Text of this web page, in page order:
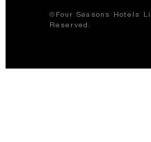
©Four Seasons Hotels
Reserved.